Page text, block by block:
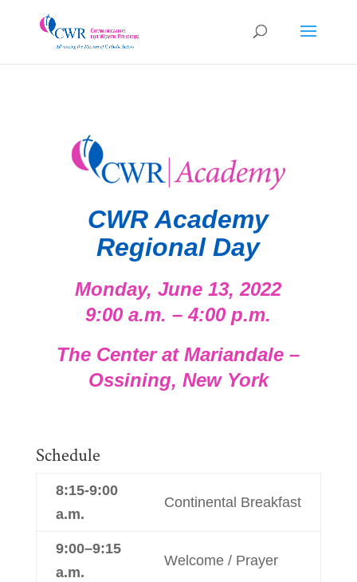
CWR Academy
Regional Day
Monday, June 13, 2022
9:00 a.m. – 4:00 p.m.
The Center at Mariandale –
Ossining, New York
Schedule
8:15-9:00
a.m.
Continental Breakfast
9:00–9:15
a.m.
Welcome / Prayer